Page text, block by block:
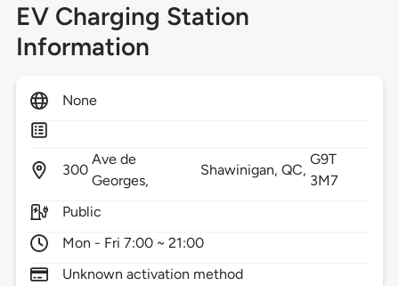
EV Charging Station
Information
None
300
Ave de
Georges,
Shawinigan,QC,
G9T
3M7
Public
Mon - Fri 7:00 ~ 21:00
Unknown activation method